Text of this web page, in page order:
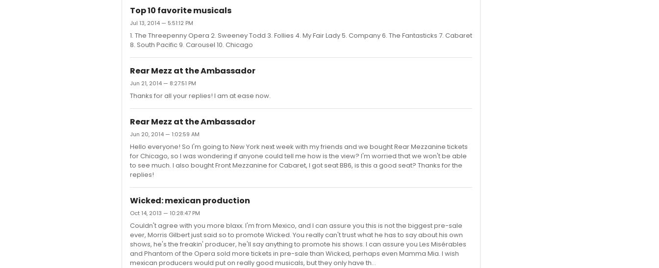
Top 10 favorite musicals
Jul 13, 2014 — 5:51:12 PM
1. The Threepenny Opera 2. Sweeney Todd 3. Follies 4. My Fair Lady 5. Company 6. The Fantasticks 7. Cabaret
8. South Pacific 9. Carousel 10. Chicago
Rear Mezz at the Ambassador
Jun 21, 2014 — 8:27:51 PM
Thanks for all your replies! I am at ease now.
Rear Mezz at the Ambassador
Jun 20, 2014 — 1:02:59 AM
Hello everyone! So I'm going to New York next week with my friends and we bought Rear Mezzanine tickets
for Chicago, so I was wondering if anyone could tell me how is the view? I'm worried that we won't be able
to see much. I also bought Front Mezzanine for Cabaret, I got seat BB6, is this a good seat? Thanks for the
replies!
Wicked: mexican production
Oct 14, 2013 — 10:28:47 PM
Couldn't agree with you more blaxx. I'm from Mexico, and I can assure you this is not the biggest pre-sale
ever, Morris Gilbert just said so to promote Wicked. You really can't trust what he has to say about his own
shows, he's the freakin' producer, he'll say anything to promote his shows. I can assure you Les Misérables
and Phantom of the Opera sold more tickets in pre-sale than Wicked, perhaps even Mamma Mia. I wish
mexican producers would put on really good musicals, but they only have th...